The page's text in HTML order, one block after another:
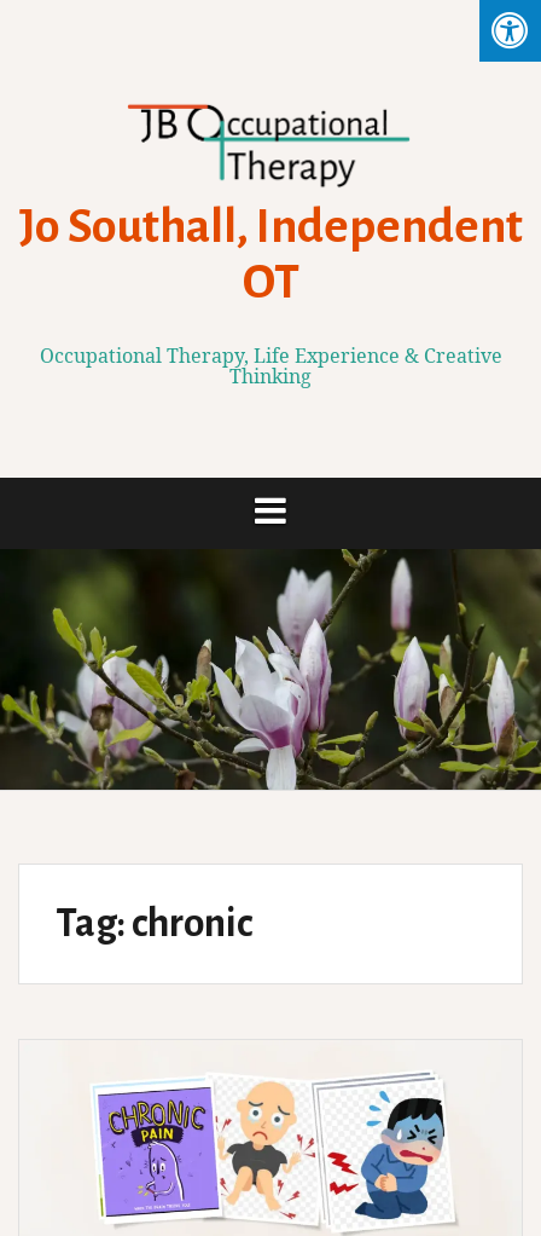
Jo Southall, Independent
OT
Occupational Therapy, Life Experience & Creative
Thinking
Tag: chronic